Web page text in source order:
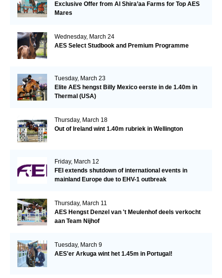
Exclusive Offer from Al Shira’aa Farms for Top AES
Mares
Wednesday, March 24
AES Select Studbook and Premium Programme
Tuesday, March 23
Elite AES hengst Billy Mexico eerste in de 1.40m in
Thermal (USA)
Thursday, March 18
Out of Ireland wint 1.40m rubriek in Wellington
Friday, March 12
FEI extends shutdown of international events in
mainland Europe due to EHV-1 outbreak
Thursday, March 11
AES Hengst Denzel van 't Meulenhof deels verkocht
aan Team Nijhof
Tuesday, March 9
AES'er Arkuga wint het 1.45m in Portugal!